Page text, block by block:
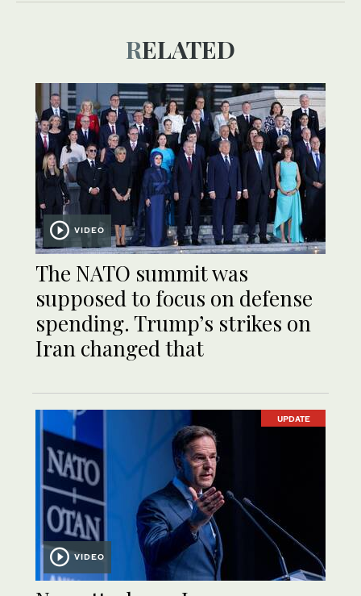
RELATED
VIDEO
The NATO summit was
supposed to focus on defense
spending. Trump’s strikes on
Iran changed that
UPDATE
VIDEO